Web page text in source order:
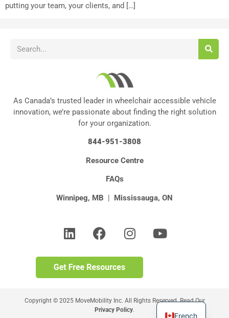
putting your team, your clients, and […]
As Canada’s trusted leader in wheelchair accessible vehicle
innovation, we’re passionate about finding the right solution
for your organization.
844-951-3808
Resource Centre
FAQs
Winnipeg, MB | Mississauga, ON
Copyright © 2025 MoveMobility Inc. All Rights Reserved. Read Our
Privacy Policy.
French